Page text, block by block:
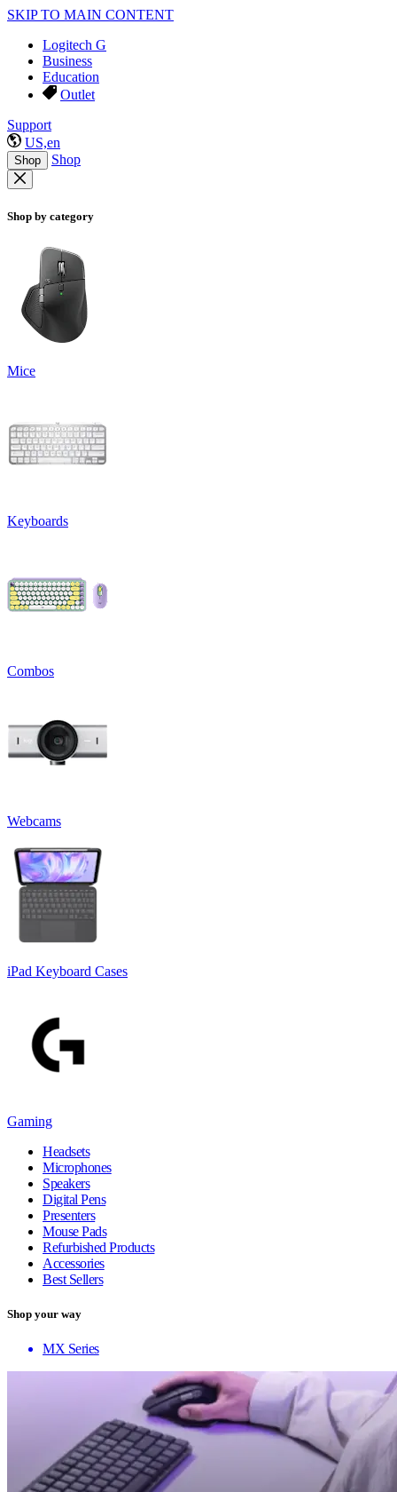
SKIP TO MAIN CONTENT
Logitech G
Business
Education
Outlet
Support
US,en
Shop Shop
Shop by category
Mice
Keyboards
Combos
Webcams
iPad Keyboard Cases
Gaming
Headsets
Microphones
Speakers
Digital Pens
Presenters
Mouse Pads
Refurbished Products
Accessories
Best Sellers
Shop your way
MX Series